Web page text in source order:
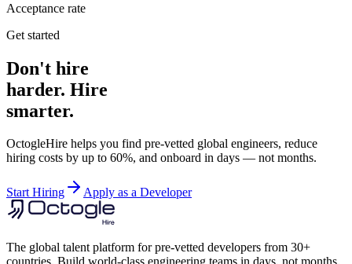
Acceptance rate
Get started
Don't hire
harder. Hire
smarter.
OctogleHire helps you find pre-vetted global engineers, reduce
hiring costs by up to 60%, and onboard in days — not months.
Start Hiring Apply as a Developer
The global talent platform for pre-vetted developers from 30+